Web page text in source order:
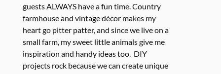
guests ALWAYS have a fun time. Country
farmhouse and vintage décor makes my
heart go pitter patter, and since we live on a
small farm, my sweet little animals give me
inspiration and handy ideas too. DIY
projects rock because we can create unique